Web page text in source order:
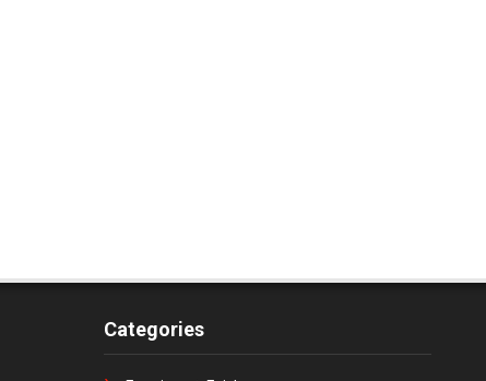
Categories